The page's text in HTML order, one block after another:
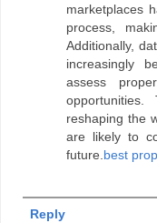
marketplaces
process,
Additionally,
increasingly
assess
opportunities.
reshaping the
are likely to
future. best
Reply